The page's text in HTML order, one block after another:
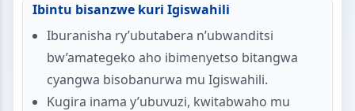
Ibintu bisanzwe kuri Igiswahili
Iburanisha ry’ubutabera n’ubwanditsi
bw’amategeko aho ibimenyetso bitangwa
cyangwa bisobanurwa mu Igiswahili.
Kugira inama y’ubuvuzi, kwitabwaho mu